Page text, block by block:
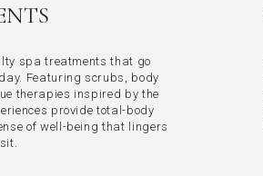
spa treatments that go
Featuring scrubs, body
therapies inspired by the
provide total-body
of well-being that lingers